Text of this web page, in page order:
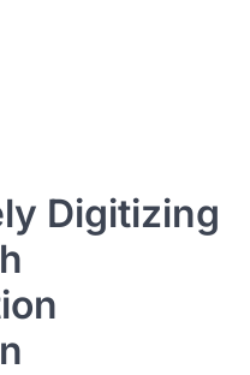
Digitizing